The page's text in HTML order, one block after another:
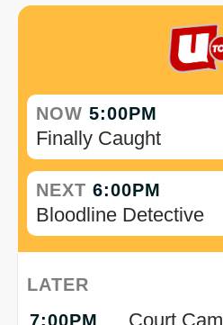
NOW 5:00PM
Finally Caught
NEXT 6:00PM
Bloodline Detective
LATER
7:00PM
Court Cam